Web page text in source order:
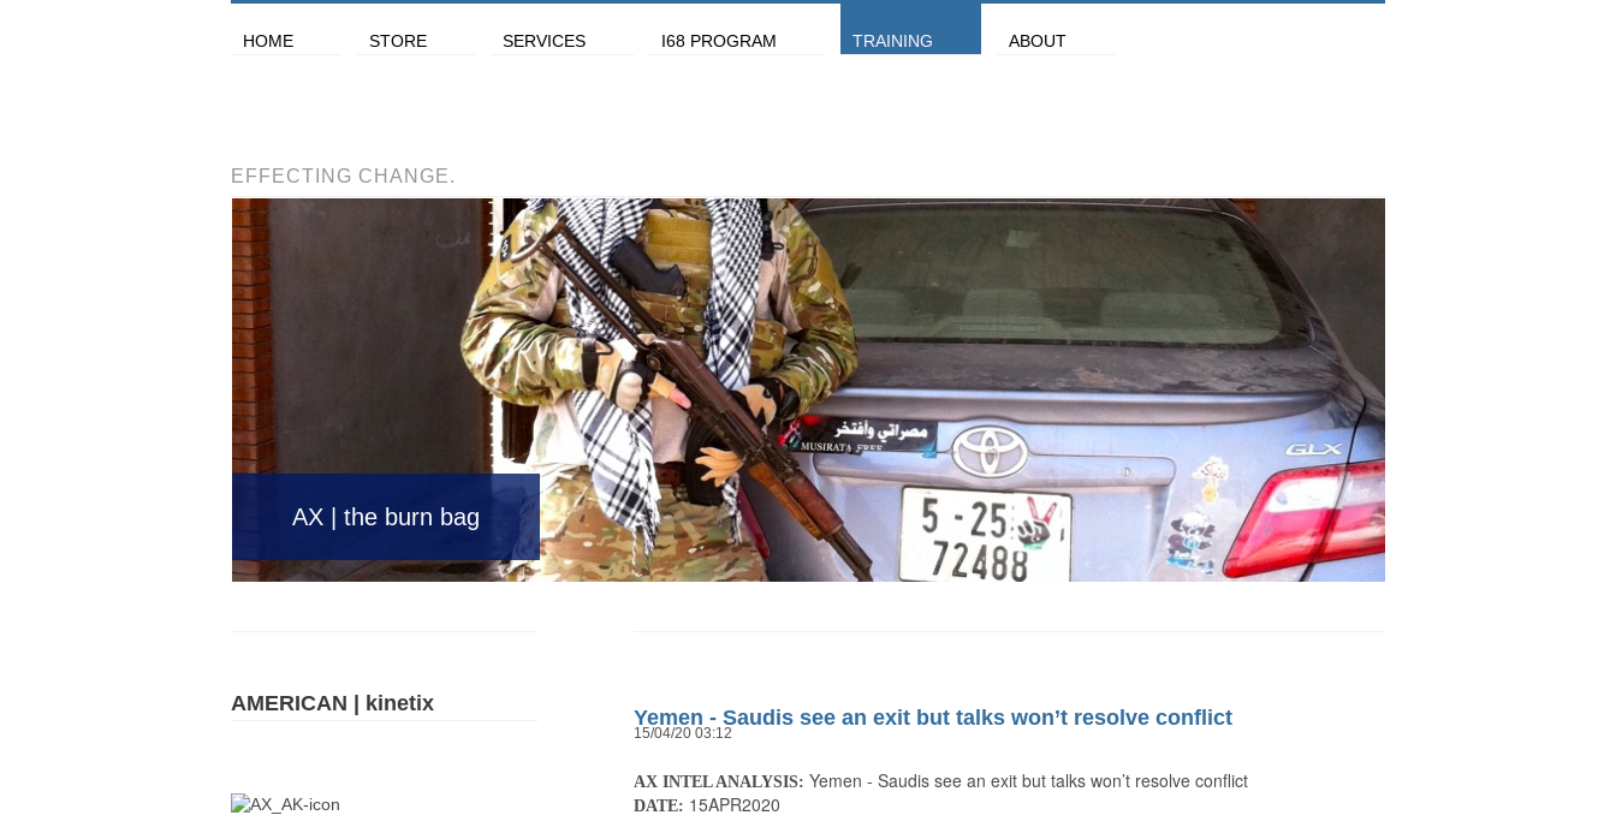
HOME STORE SERVICES I68 PROGRAM TRAINING ABOUT
EFFECTING CHANGE.
AX | the burn bag
Yemen - Saudis see an exit but talks won’t resolve conflict
15/04/20 03:12
AX INTEL ANALYSIS: Yemen - Saudis see an exit but talks won’t resolve conflict
DATE: 15APR2020
AMERICAN | kinetix